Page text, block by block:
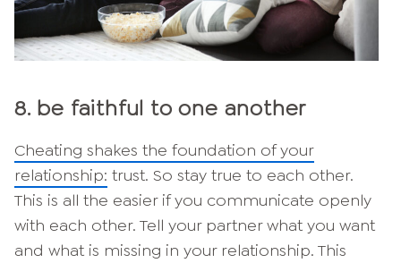
8. be faithful to one another
Cheating shakes the foundation of your
relationship: trust. So stay true to each other.
This is all the easier if you communicate openly
with each other. Tell your partner what you want
and what is missing in your relationship. This